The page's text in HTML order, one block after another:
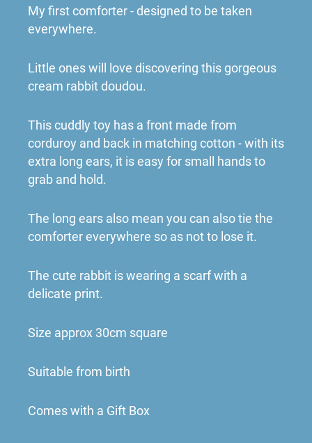
My first comforter - designed to be taken
everywhere.
Little ones will love discovering this gorgeous
cream rabbit doudou.
This cuddly toy has a front made from
corduroy and back in matching cotton - with its
extra long ears, it is easy for small hands to
grab and hold.
The long ears also mean you can also tie the
comforter everywhere so as not to lose it.
The cute rabbit is wearing a scarf with a
delicate print.
Size approx 30cm square
Suitable from birth
Comes with a Gift Box